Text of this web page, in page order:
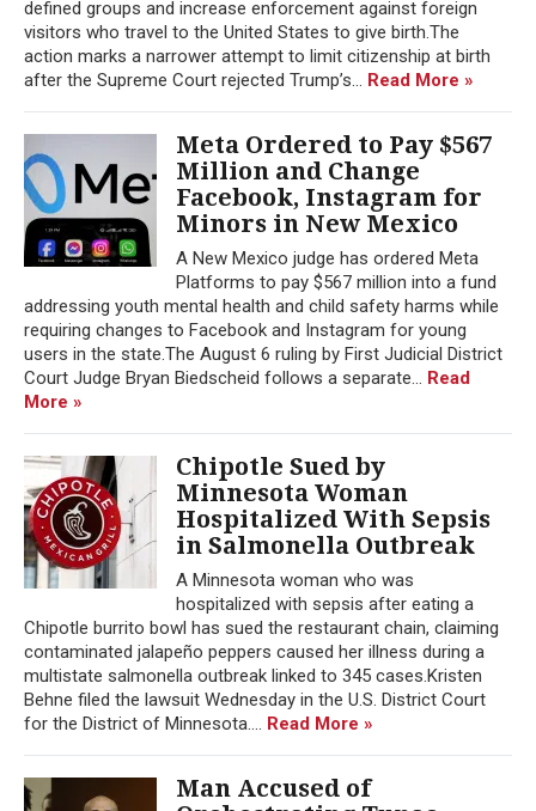
defined groups and increase enforcement against foreign
visitors who travel to the United States to give birth.The
action marks a narrower attempt to limit citizenship at birth
after the Supreme Court rejected Trump’s... Read More »
Meta Ordered to Pay $567
Million and Change
Facebook, Instagram for
Minors in New Mexico
A New Mexico judge has ordered Meta
Platforms to pay $567 million into a fund
addressing youth mental health and child safety harms while
requiring changes to Facebook and Instagram for young
users in the state.The August 6 ruling by First Judicial District
Court Judge Bryan Biedscheid follows a separate... Read
More »
Chipotle Sued by
Minnesota Woman
Hospitalized With Sepsis
in Salmonella Outbreak
A Minnesota woman who was
hospitalized with sepsis after eating a
Chipotle burrito bowl has sued the restaurant chain, claiming
contaminated jalapeño peppers caused her illness during a
multistate salmonella outbreak linked to 345 cases.Kristen
Behne filed the lawsuit Wednesday in the U.S. District Court
for the District of Minnesota.... Read More »
Man Accused of